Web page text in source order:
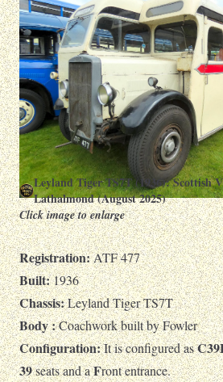
Leyland Tiger TS7T (1936): Scottish
Lathalmond (August 2025)
Click image to enlarge
Registration:ATF 477
Built:1936
Chassis:Leyland Tiger TS7T
Body :Coachwork built by Fowler
Configuration:It is configured as
39seats and aFront entrance.